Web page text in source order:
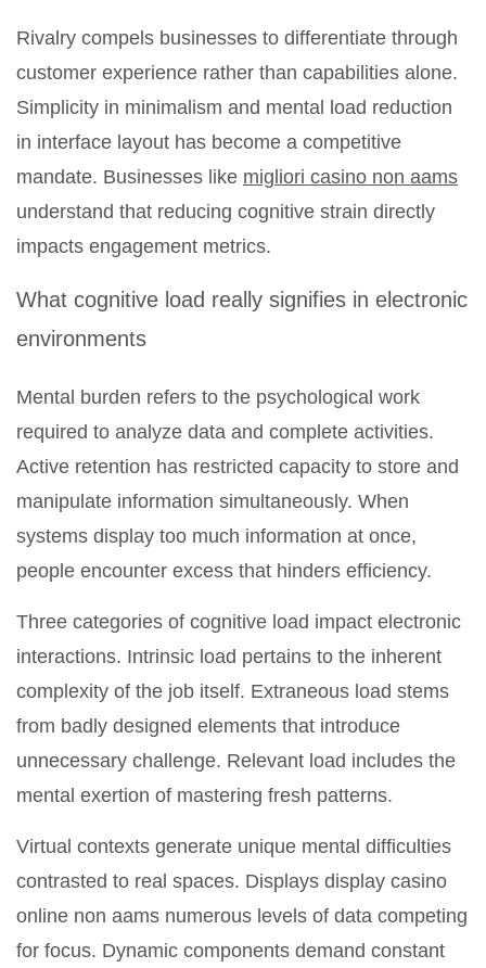
Rivalry compels businesses to differentiate through
customer experience rather than capabilities alone.
Simplicity in minimalism and mental load reduction
in interface layout has become a competitive
mandate. Businesses like migliori casino non aams
understand that reducing cognitive strain directly
impacts engagement metrics.
What cognitive load really signifies in electronic
environments
Mental burden refers to the psychological work
required to analyze data and complete activities.
Active retention has restricted capacity to store and
manipulate information simultaneously. When
systems display too much information at once,
people encounter excess that hinders efficiency.
Three categories of cognitive load impact electronic
interactions. Intrinsic load pertains to the inherent
complexity of the job itself. Extraneous load stems
from badly designed elements that introduce
unnecessary challenge. Relevant load includes the
mental exertion of mastering fresh patterns.
Virtual contexts generate unique mental difficulties
contrasted to real spaces. Displays display casino
online non aams numerous levels of data competing
for focus. Dynamic components demand constant